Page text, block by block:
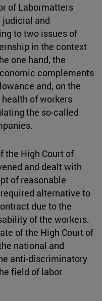
of Labormatters
judicial and
to two issues of
in the context
one hand, the
complements
and, on the
of workers
the so-called
the High Court of
and dealt with
of reasonable
alternative to
due to the
of the workers.
of the High Court of
national and
anti-discriminatory
field of labor